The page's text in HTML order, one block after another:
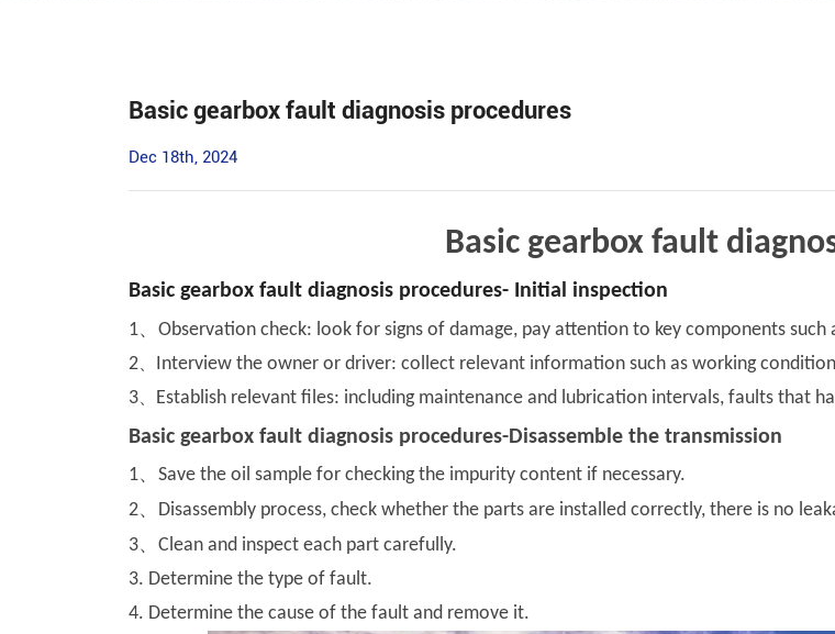
Basic gearbox fault diagnosis procedures
Dec 18th, 2024
Basic gearbox fault
Basic gearbox fault diagnosis procedures- Initial inspection
1、 Observation check: look for signs of damage, pay attention to key components
2
Interview the owner or driver: collect relevant information such as working
3
Establish relevant files: including maintenance and lubrication intervals, faults that
Basic gearbox fault diagnosis procedures-Disassemble the transmission
1、 Save the oil sample for checking the impurity content if necessary.
2、 Disassembly process, check whether the parts are installed correctly, there is no
3、 Clean and inspect each part carefully.
3. Determine the type of fault.
4. Determine the cause of the fault and remove it.